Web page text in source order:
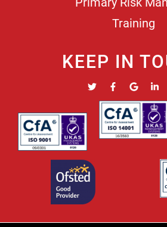
Training
KEEP IN